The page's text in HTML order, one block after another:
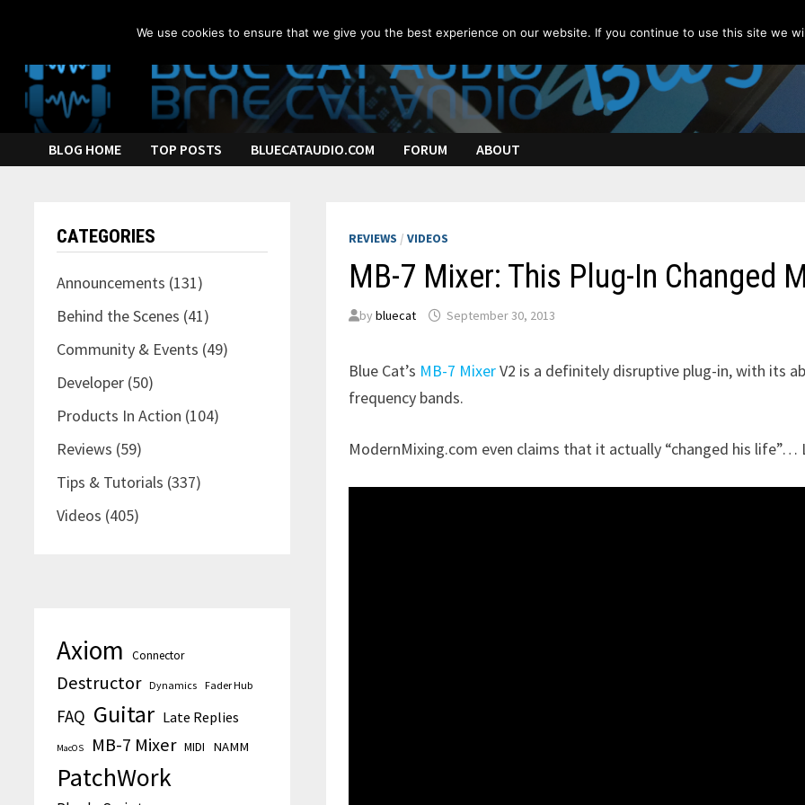
content
BLOG HOME TOP POSTS BLUECATAUDIO.COM FORUM ABOUT
REVIEWS / VIDEOS
MB-7 Mixer: This Plug-In Changed
by bluecat September 30, 2013
Blue Cat’s MB-7 MixerV2 is a definitely disruptive plug-in, with its
frequency bands.
ModernMixing.com even claims that it actually “changed his life”…
CATEGORIES
Announcements (131)
Behind the Scenes (41)
Community & Events (49)
Developer (50)
Products In Action (104)
Reviews (59)
Tips & Tutorials (337)
Videos (405)
Axiom Connector
Destructor Dynamics Fader Hub
FAQ Guitar Late Replies
MacOS MB-7 Mixer MIDI NAMM
PatchWork
We use cookies to ensure that we give you the best experience on our website. If you continue to use this site we